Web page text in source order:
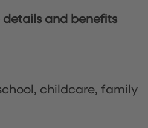
and benefits
childcare, family